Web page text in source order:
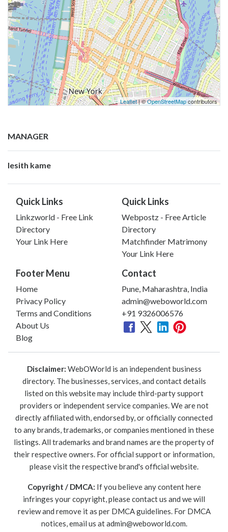
Leaflet| ©OpenStreetMapcontributors
MANAGER
lesith kame
Quick Links
Linkzworld - Free Link
Directory
Your Link Here
Quick Links
Webpostz - Free Article
Directory
Matchfinder Matrimony
Your Link Here
Footer Menu
Home
Privacy Policy
Terms and Conditions
About Us
Blog
Contact
Pune, Maharashtra, India
admin@weboworld.com
+91 9326006576
Disclaimer: WebOWorld is an independent business
directory. The businesses, services, and contact details
listed on this website may include third-party support
providers or independent service companies. We are not
directly affiliated with, endorsed by, or officially connected
to any brands, trademarks, or companies mentioned in these
listings. All trademarks and brand names are the property of
their respective owners. For official support or information,
please visit the respective brand's official website.
Copyright / DMCA: If you believe any content here
infringes your copyright, please contact us and we will
review and remove it as per DMCA guidelines. For DMCA
notices, email us atadmin@weboworld.com.